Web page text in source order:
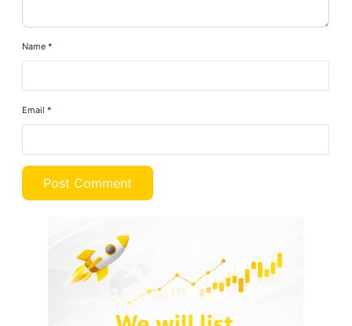
Name*
Email*